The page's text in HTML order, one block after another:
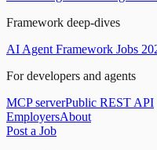
Framework deep-dives
AI Agent Framework Jobs
For developers and agents
MCP serverPublic REST API
EmployersAbout
Post a Job